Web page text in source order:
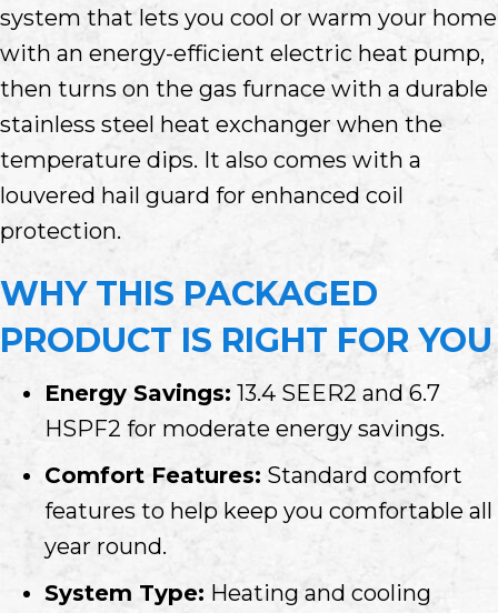
system that lets you cool or warm your home
with an energy-efficient electric heat pump,
then turns on the gas furnace with a durable
stainless steel heat exchanger when the
temperature dips. It also comes with a
louvered hail guard for enhanced coil
protection.
WHY THIS PACKAGED
PRODUCT IS RIGHT FOR YOU
Energy Savings: 13.4 SEER2 and 6.7
HSPF2 for moderate energy savings.
Comfort Features: Standard comfort
features to help keep you comfortable all
year round.
System Type: Heating and cooling